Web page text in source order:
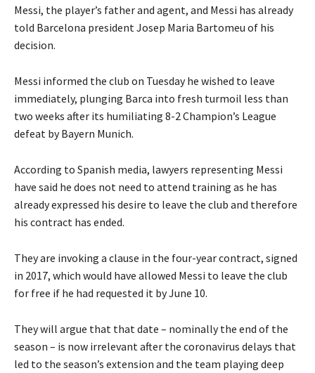
Messi, the player’s father and agent, and Messi has already
told Barcelona president Josep Maria Bartomeu of his
decision.
Messi informed the club on Tuesday he wished to leave
immediately, plunging Barca into fresh turmoil less than
two weeks after its humiliating 8-2 Champion’s League
defeat by Bayern Munich.
According to Spanish media, lawyers representing Messi
have said he does not need to attend training as he has
already expressed his desire to leave the club and therefore
his contract has ended.
They are invoking a clause in the four-year contract, signed
in 2017, which would have allowed Messi to leave the club
for free if he had requested it by June 10.
They will argue that that date – nominally the end of the
season – is now irrelevant after the coronavirus delays that
led to the season’s extension and the team playing deep